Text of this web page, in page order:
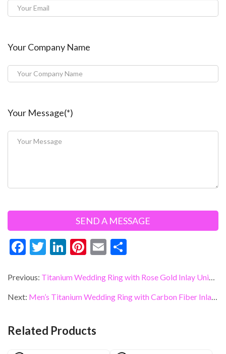
Your Company Name
Your Message(*)
F
e
b
o
T
itt
er
Li
ke
dI
Pi
er
es
E
ai
l
ar
e
Previous: Titanium Wedding Ring with Rose Gold Inlay Unique Titanium OEM Jewelry
Next: Men’s Titanium Wedding Ring with Carbon Fiber Inlay Customized Designs
Related Products